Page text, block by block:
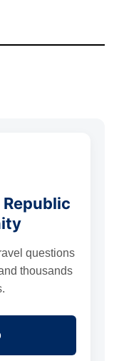
questions
thousands